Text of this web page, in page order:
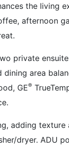
the living
afternoon
private
area
GE®
adding
dryer. ADU